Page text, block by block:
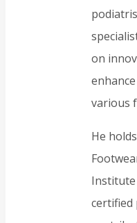
on
various
He
Institute
certified